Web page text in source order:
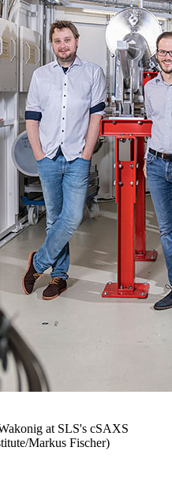
at SLS's cSAXS
Markus Fischer)